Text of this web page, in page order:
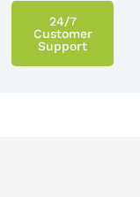
24/7
Customer
Support